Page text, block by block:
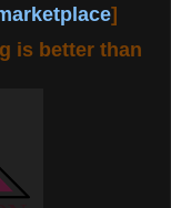
]
is better than